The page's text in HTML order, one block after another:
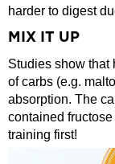
harder to digest
MIX IT UP
Studies show that
of carbs (e.g.
absorption. The
contained
training first!